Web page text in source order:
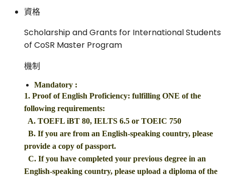
資格
Scholarship and Grants for International Students
of CoSR Master Program
機制
Mandatory :
1. Proof of English Proficiency: fulfilling ONE of the
following requirements:
A. TOEFL iBT 80, IELTS 6.5 or TOEIC 750
B. If you are from an English-speaking country, please
provide a copy of passport.
C. If you have completed your previous degree in an
English-speaking country, please upload a diploma of the